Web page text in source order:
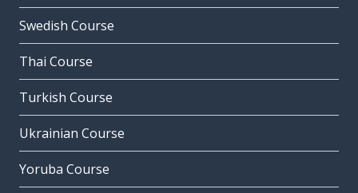
Swedish Course
Thai Course
Turkish Course
Ukrainian Course
Yoruba Course